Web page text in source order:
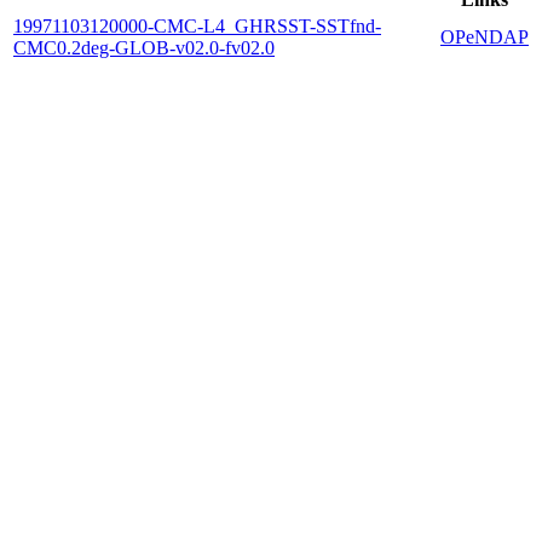
19971103120000-CMC-L4_GHRSST-SSTfnd-
CMC0.2deg-GLOB-v02.0-fv02.0
OPeNDAP